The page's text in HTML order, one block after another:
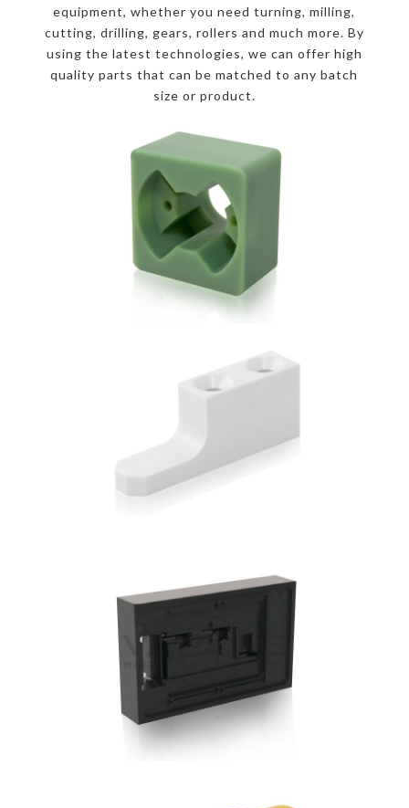
equipment, whether you need turning, milling,
cutting, drilling, gears, rollers and much more. By
using the latest technologies, we can offer high
quality parts that can be matched to any batch
size or product.